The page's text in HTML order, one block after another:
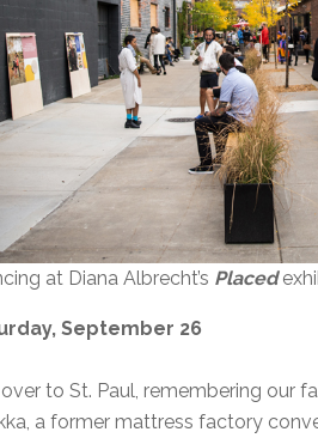
at Diana Albrecht’s Placed
September 26
to St. Paul, remembering our
a former mattress factory